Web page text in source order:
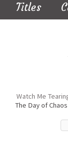
Titles
Watch Me
The Day of